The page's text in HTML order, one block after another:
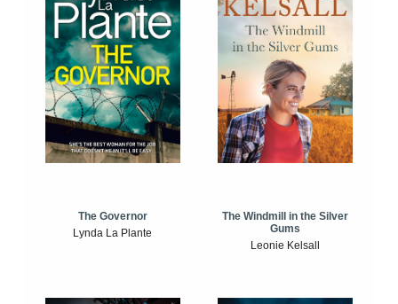
The Governor
Lynda La Plante
The Windmill in the Silver
Gums
Leonie Kelsall